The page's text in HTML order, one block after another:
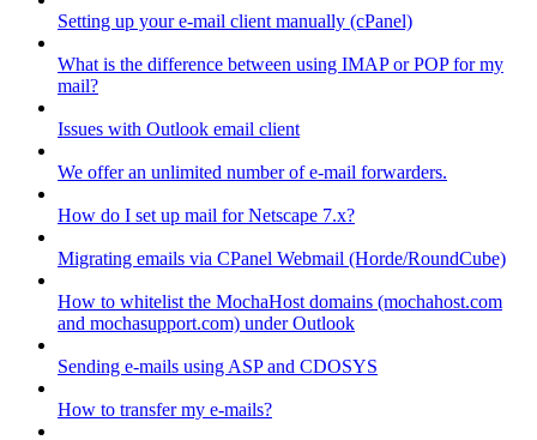
Setting up your e-mail client manually (cPanel)
What is the difference between using IMAP or POP for my
mail?
Issues with Outlook email client
We offer an unlimited number of e-mail forwarders.
How do I set up mail for Netscape 7.x?
Migrating emails via CPanel Webmail (Horde/RoundCube)
How to whitelist the MochaHost domains (mochahost.com
and mochasupport.com) under Outlook
Sending e-mails using ASP and CDOSYS
How to transfer my e-mails?